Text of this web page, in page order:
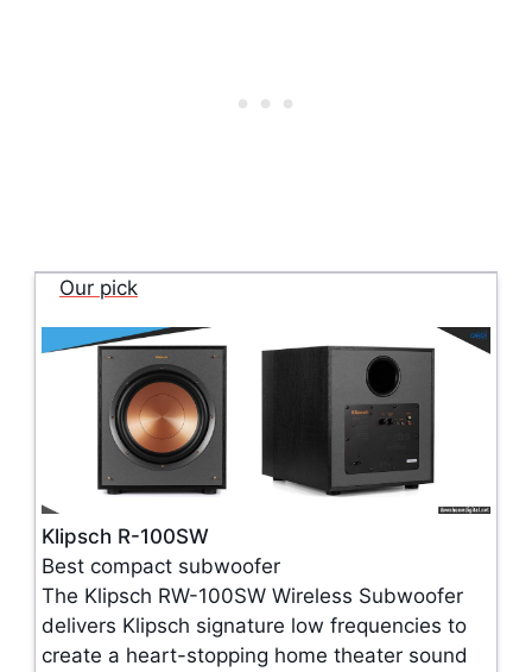
Our pick
Klipsch R-100SW
Best compact subwoofer
The Klipsch RW-100SW Wireless Subwoofer
delivers Klipsch signature low frequencies to
create a heart-stopping home theater sound